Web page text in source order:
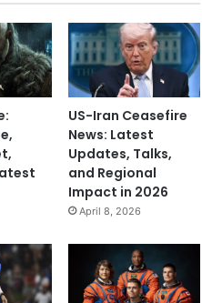
US-Iran Ceasefire
News: Latest
Updates, Talks,
and Regional
Impact in 2026
April 8, 2026